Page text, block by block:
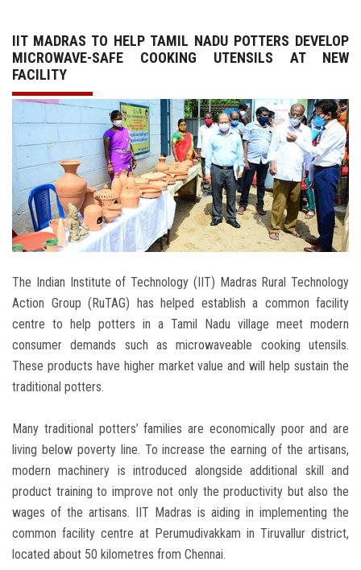
OTHER LINKS
IIT MADRAS TO HELP TAMIL NADU POTTERS DEVELOP
MICROWAVE-SAFE COOKING UTENSILS AT NEW
FACILITY
The Indian Institute of Technology (IIT) Madras Rural Technology
Action Group (RuTAG) has helped establish a common facility
centre to help potters in a Tamil Nadu village meet modern
consumer demands such as microwaveable cooking utensils.
These products have higher market value and will help sustain the
traditional potters.
Many traditional potters’ families are economically poor and are
living below poverty line. To increase the earning of the artisans,
modern machinery is introduced alongside additional skill and
product training to improve not only the productivity but also the
wages of the artisans. IIT Madras is aiding in implementing the
common facility centre at Perumudivakkam in Tiruvallur district,
located about 50 kilometres from Chennai.